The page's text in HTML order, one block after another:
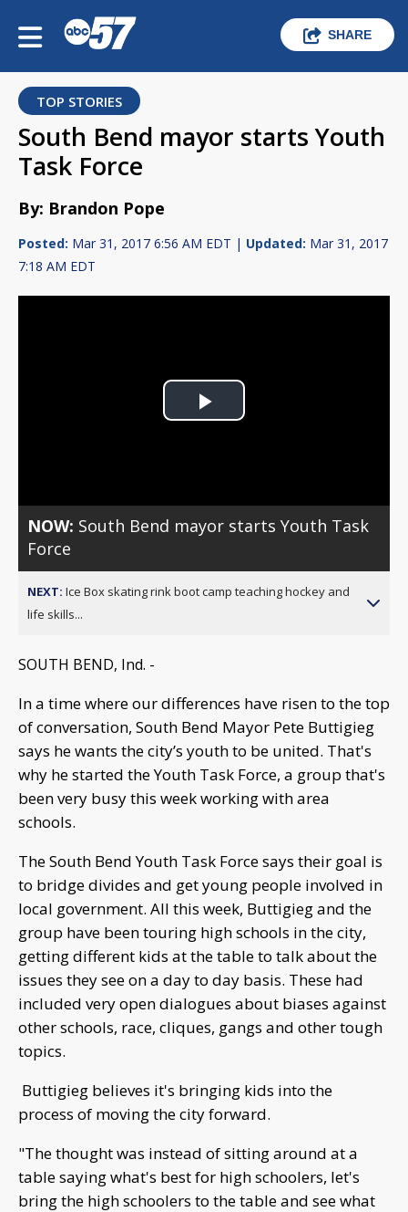
SHARE
TOP STORIES
South Bend mayor starts Youth
Task Force
By: Brandon Pope
Posted: Mar 31, 2017 6:56 AM EDT | Updated: Mar 31, 2017
7:18 AM EDT
Play
NOW: South Bend mayor starts Youth Task
Force
NEXT: Ice Box skating rink boot camp teaching hockey and
life skills...
SOUTH BEND, Ind. -
In a time where our differences have risen to the top
of conversation, South Bend Mayor Pete Buttigieg
says he wants the city’s youth to be united. That's
why he started the Youth Task Force, a group that's
been very busy this week working with area
schools.
The South Bend Youth Task Force says their goal is
to bridge divides and get young people involved in
local government. All this week, Buttigieg and the
group have been touring high schools in the city,
getting different kids at the table to talk about the
issues they see on a day to day basis. These had
included very open dialogues about biases against
other schools, race, cliques, gangs and other tough
topics.
Buttigieg believes it's bringing kids into the
process of moving the city forward.
"The thought was instead of sitting around at a
table saying what's best for high schoolers, let's
bring the high schoolers to the table and see what